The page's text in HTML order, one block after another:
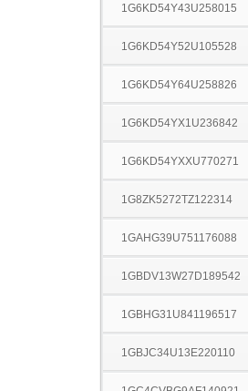
1G6KD54Y43U258015
1G6KD54Y52U105528
1G6KD54Y64U258826
1G6KD54YX1U236842
1G6KD54YXXU770271
1G8ZK5272TZ122314
1GAHG39U751176088
1GBDV13W27D189542
1GBHG31U841196517
1GBJC34U13E220110